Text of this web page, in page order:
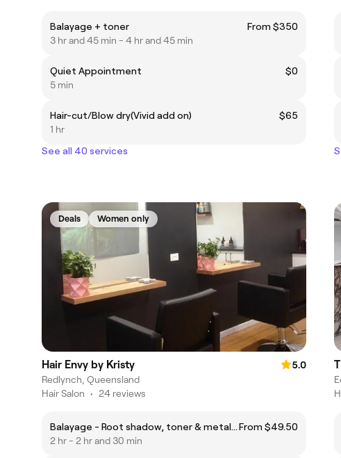
Balayage + toner
From $350
3 hr and 45 min - 4 hr and 45 min
Quiet Appointment
$0
5 min
Hair-cut/Blow dry(Vivid add on)
$65
1 hr
See all 40 services
Deals Women only
Hair Envy by Kristy
5.0
Redlynch, Queensland
Hair Salon • 24 reviews
Balayage - Root shadow, toner & metal detox From $49.50
2 hr - 2 hr and 30 min